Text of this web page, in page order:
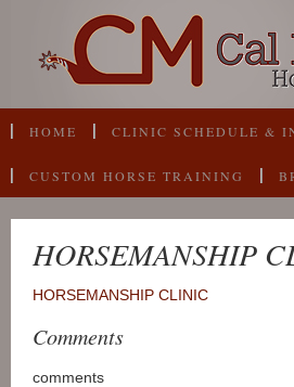
HOME CLINIC SCHEDULE &
CUSTOM HORSE TRAINING
HORSEMANSHIP
HORSEMANSHIP CLINIC
Comments
comments